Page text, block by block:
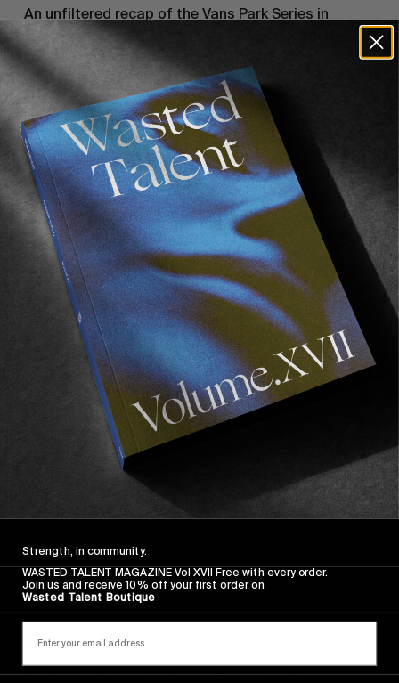
An unfiltered recap of the Vans Park Series in
Malmö. The city that gave us The Cardigans &
Zlatan Ibrahimovic…
FROM THE WORLD
EVERYTHING WE LOVE TRAILER
Strength, in community.
WASTED TALENT MAGAZINE Vol XVII Free with every order.
Join us and receive 10% off your first order on
Wasted Talent Boutique